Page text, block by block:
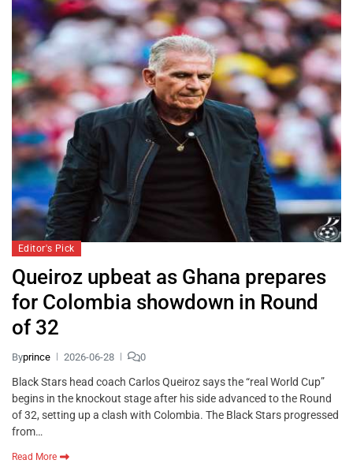
Editor's Pick
Queiroz upbeat as Ghana prepares
for Colombia showdown in Round
of 32
Byprince 2026-06-28 0
Black Stars head coach Carlos Queiroz says the “real World Cup”
begins in the knockout stage after his side advanced to the Round
of 32, setting up a clash with Colombia. The Black Stars progressed
from…
Read More